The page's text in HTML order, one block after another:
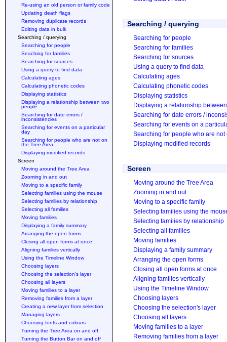
Re-using an old person or family code
Updating death flags
Removing duplicate records
Editing data in bulk
Searching / querying
Searching for people
Seaching for families
Searching for sources
Using a query to find data
Calculating ages
Calculating phonetic codes
Displaying statistics
Displaying a relationship between two
people
Searching for date errors /
inconsistencies
Searching for events on a particular
day
Searching for people who are not on
the Tree Area
Displaying modified records
Screen
Moving around the Tree Area
Zooming in and out
Moving to a specific family
Selecting families using the mouse
Selecting families by relationship
Selecting all families
Moving families
Displaying a family summary
Arranging the open forms
Closing all open forms at once
Aligning families vertically
Using the Timeline Window
Choosing layers
Choosing the selection's layer
Choosing all layers
Moving families to a layer
Removing families from a layer
Creating a new layer from selection
Managing layers
Choosing fonts and colours
Turning the Tree Area on and off
Turning the Button Bar on and off
Searching / querying
Searching for people
Searching for families
Searching for sources
Using a query to find data
Calculating ages
Calculating phonetic codes
Displaying statistics
Displaying a relationship
Searching for date errors /
Searching for events on a
Searching for people who are not
Displaying modified records
Screen
Moving around the Tree Area
Zooming in and out
Moving to a specific family
Selecting families using the
Selecting families by relationship
Selecting all families
Moving families
Displaying a family summary
Arranging the open forms
Closing all open forms at once
Aligning families vertically
Using the Timeline Window
Choosing layers
Choosing the selection's layer
Choosing all layers
Moving families to a layer
Removing families from a layer